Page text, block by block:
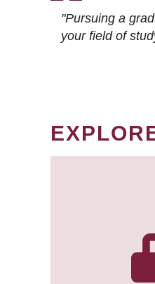
"Pursuing a
your field of